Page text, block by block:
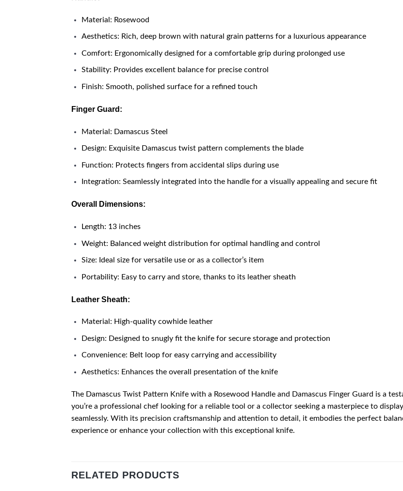
Material: Rosewood
Aesthetics: Rich, deep brown with natural grain patterns for a luxurious appearance
Comfort: Ergonomically designed for a comfortable grip during prolonged use
Stability: Provides excellent balance for precise control
Finish: Smooth, polished surface for a refined touch
Finger Guard:
Material: Damascus Steel
Design: Exquisite Damascus twist pattern complements the blade
Function: Protects fingers from accidental slips during use
Integration: Seamlessly integrated into the handle for a visually appealing and secure fit
Overall Dimensions:
Length: 13 inches
Weight: Balanced weight distribution for optimal handling and control
Size: Ideal size for versatile use or as a collector’s item
Portability: Easy to carry and store, thanks to its leather sheath
Leather Sheath:
Material: High-quality cowhide leather
Design: Designed to snugly fit the knife for secure storage and protection
Convenience: Belt loop for easy carrying and accessibility
Aesthetics: Enhances the overall presentation of the knife
The Damascus Twist Pattern Knife with a Rosewood Handle and Damascus Finger Guard is a
you’re a professional chef looking for a reliable tool or a collector seeking a masterpiece to
seamlessly. With its precision craftsmanship and attention to detail, it embodies the perfect
experience or enhance your collection with this exceptional knife.
RELATED PRODUCTS